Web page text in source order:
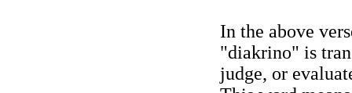
In the above
"diakrino" is
judge, or